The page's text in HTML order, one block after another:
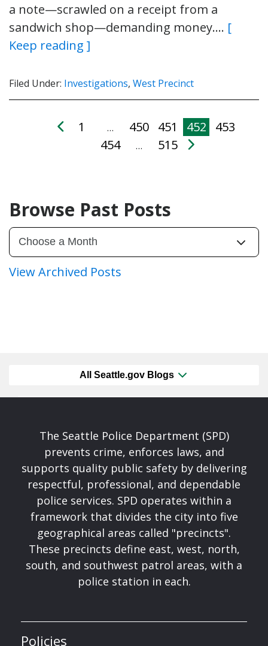
a note—scrawled on a receipt from a
sandwich shop—demanding money…. [
Keep reading ]
Filed Under: Investigations, West Precinct
1 … 450 451 452
453
454
… 515
Browse Past Posts
View Archived Posts
All Seattle.gov Blogs
The Seattle Police Department (SPD)
prevents crime, enforces laws, and
supports quality public safety by delivering
respectful, professional, and dependable
police services. SPD operates within a
framework that divides the city into five
geographical areas called "precincts".
These precincts define east, west, north,
south, and southwest patrol areas, with a
police station in each.
Policies